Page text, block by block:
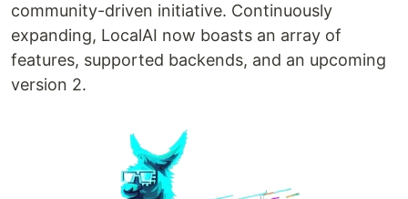
community-driven initiative. Continuously
expanding, LocalAI now boasts an array of
features, supported backends, and an upcoming
version 2.